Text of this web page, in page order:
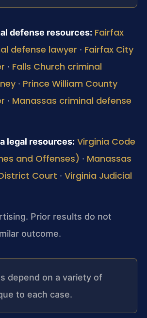
defense resources: Fairfax
defense lawyer · Fairfax City
· Falls Church criminal
· Prince William County
· Manassas criminal defense
legal resources: Virginia Code
and Offenses) · Manassas
Court · Virginia Judicial
Prior results do not
outcome.
depend on a variety of
to each case.